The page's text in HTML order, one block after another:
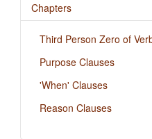
Chapters
Third Person Zero of
Purpose Clauses
'When' Clauses
Reason Clauses